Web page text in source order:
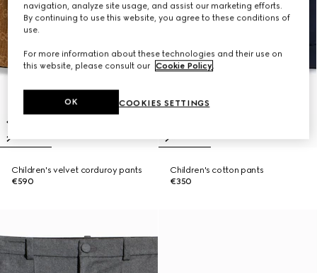
Children's velvet corduroy pants
€590
Children's cotton pants
€350
navigation, analyze site usage, and assist our marketing efforts.
By continuing to use this website, you agree to these conditions of
use.
For more information about these technologies and their use on
this website, please consult our Cookie Policy.
COOKIES SETTINGS
OK